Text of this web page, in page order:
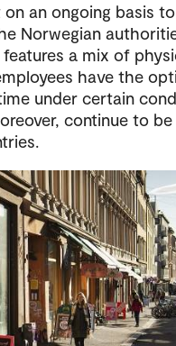
an ongoing basis
Norwegian
a mix of
have the
under certain
continue to